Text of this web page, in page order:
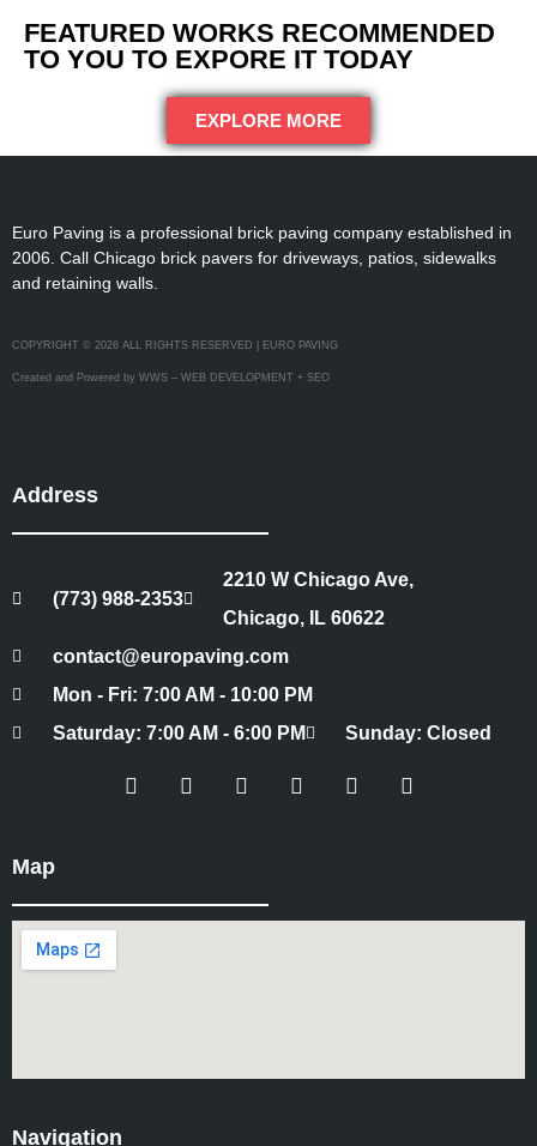
FEATURED WORKS RECOMMENDED
TO YOU TO EXPORE IT TODAY
EXPLORE MORE
Euro Paving is a professional brick paving company established in
2006. Call Chicago brick pavers for driveways, patios, sidewalks
and retaining walls.
COPYRIGHT © 2026 ALL RIGHTS RESERVED | EURO PAVING
Created and Powered by WWS – WEB DEVELOPMENT + SEO
Address
(773) 988-2353
2210 W Chicago Ave,
Chicago, IL 60622
contact@europaving.com
Mon - Fri: 7:00 AM - 10:00 PM
Saturday: 7:00 AM - 6:00 PM
Sunday: Closed
Map
Navigation